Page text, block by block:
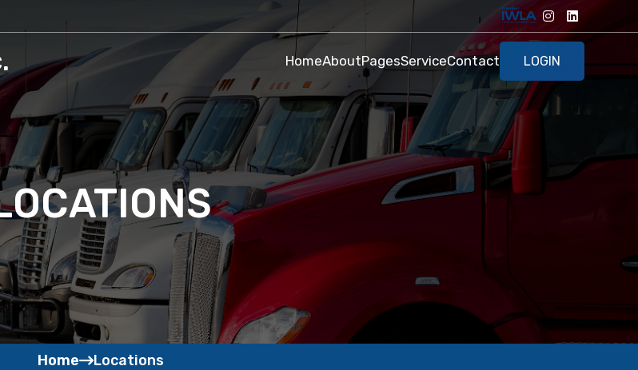
HomeAboutPagesServiceContact LOGIN
Home Locations